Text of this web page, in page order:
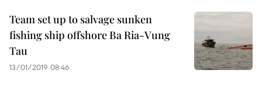
Team set up to salvage sunken
fishing ship offshore Ba Ria-Vung
Tau
13/01/2019 08:46